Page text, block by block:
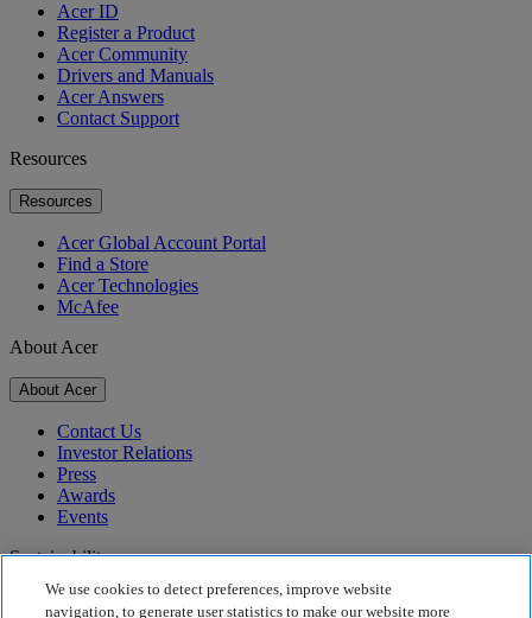
Acer ID
Register a Product
Acer Community
Drivers and Manuals
Acer Answers
Contact Support
Resources
Resources
Acer Global Account Portal
Find a Store
Acer Technologies
McAfee
About Acer
About Acer
Contact Us
Investor Relations
Press
Awards
Events
Sustainability
Sustainability
We use cookies to detect preferences, improve website
navigation, to generate user statistics to make our website more